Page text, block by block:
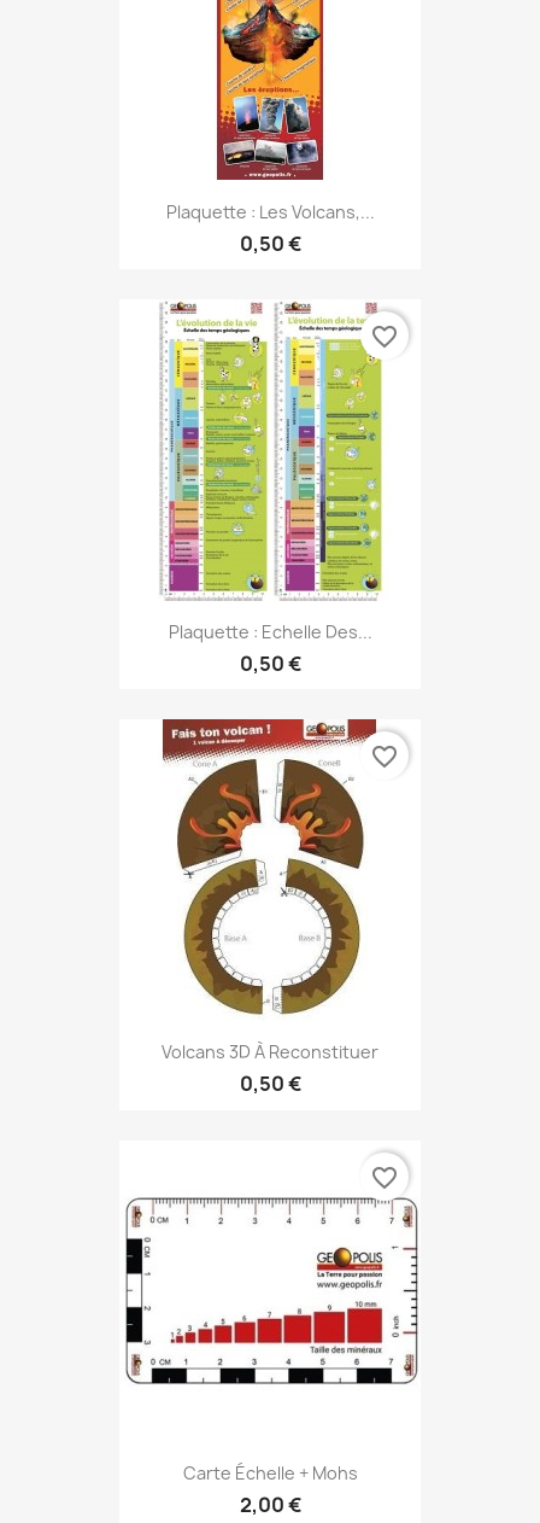
Plaquette : Les Volcans,...
0,50 €
Plaquette : Echelle Des...
0,50 €
favorite_border
Volcans 3D À Reconstituer
0,50 €
favorite_border
Carte Échelle + Mohs
2,00 €
favorite_border